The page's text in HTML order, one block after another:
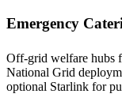
Emergency
Off-grid welfare hubs
National Grid
optional Starlink for